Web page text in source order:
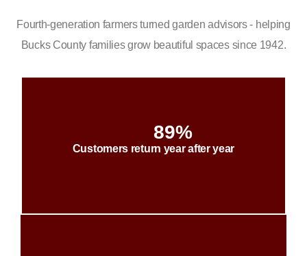
Fourth-generation farmers turned garden advisors - helping
Bucks County families grow beautiful spaces since 1942.
89%
Customers return year after year